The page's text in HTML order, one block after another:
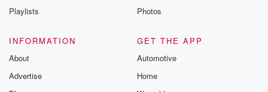
Playlists
Photos
INFORMATION
About
Advertise
GET THE APP
Automotive
Home